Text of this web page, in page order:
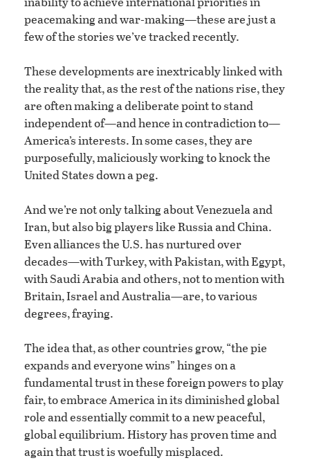
peacemaking and war-making—these are just a
few of the stories we’ve tracked recently.
These developments are inextricably linked with
the reality that, as the rest of the nations rise, they
are often making a deliberate point to stand
independent of—and hence in contradiction to—
America’s interests. In some cases, they are
purposefully, maliciously working to knock the
United States down a peg.
And we’re not only talking about Venezuela and
Iran, but also big players like Russia and China.
Even alliances the U.S. has nurtured over
decades—with Turkey, with Pakistan, with Egypt,
with Saudi Arabia and others, not to mention with
Britain, Israel and Australia—are, to various
degrees, fraying.
The idea that, as other countries grow, “the pie
expands and everyone wins” hinges on a
fundamental trust in these foreign powers to play
fair, to embrace America in its diminished global
role and essentially commit to a new peaceful,
global equilibrium. History has proven time and
again that trust is woefully misplaced.